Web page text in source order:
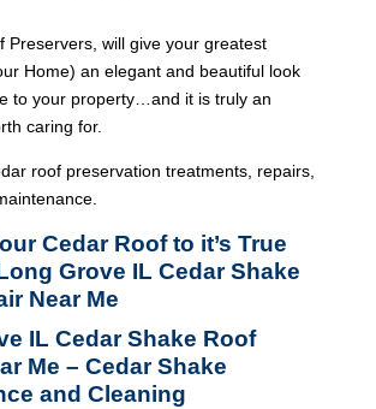
Preservers, will give your greatest
Home) an elegant and beautiful look
to your property…and it is truly an
caring for.
roof preservation treatments, repairs,
Cedar Roof to it’s True
Grove IL Cedar Shake
Near Me
IL Cedar Shake Roof
Me – Cedar Shake
and Cleaning